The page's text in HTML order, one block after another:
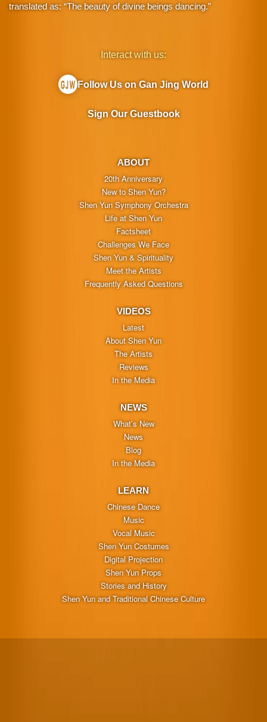
translated as: “The beauty of divine beings dancing.”
ABOUT
20th Anniversary
New to Shen Yun?
Shen Yun Symphony Orchestra
Life at Shen Yun
Factsheet
Challenges We Face
Shen Yun & Spirituality
Meet the Artists
Frequently Asked Questions
VIDEOS
Latest
About Shen Yun
The Artists
Reviews
In the Media
NEWS
What’s New
News
Blog
In the Media
LEARN
Chinese Dance
Music
Vocal Music
Shen Yun Costumes
Digital Projection
Shen Yun Props
Stories and History
Shen Yun and Traditional Chinese Culture
Interact with us:
Follow Us on Gan Jing World
Sign Our Guestbook